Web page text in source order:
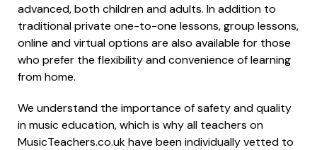
advanced, both children and adults. In addition to
traditional private one-to-one lessons, group lessons,
online and virtual options are also available for those
who prefer the flexibility and convenience of learning
from home.
We understand the importance of safety and quality
in music education, which is why all teachers on
MusicTeachers.co.uk have been individually vetted to